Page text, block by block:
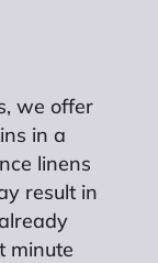
we offer
in a
linens
result in
minute